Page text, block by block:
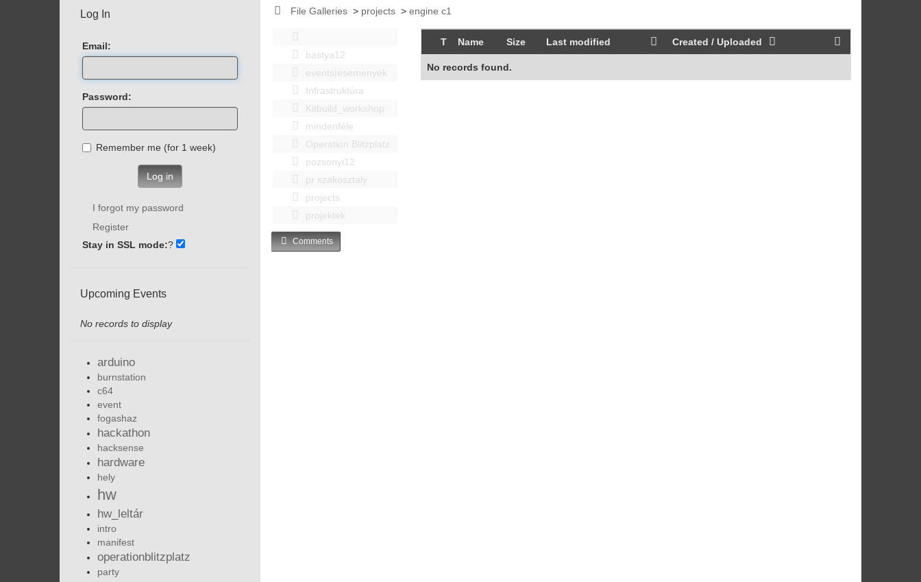
File Galleries > projects >engine c1
bastya12
events|esemenyek
Infrastruktúra
Kitbuild_workshop
mindenféle
Operation Blitzplatz
pozsonyi12
pr szakosztaly
projects
projektek
T Name Size Last modified Created / Uploaded
No records found.
Comments
Log In
Email:
Password:
Remember me (for 1 week)
Log in
I forgot my password
Register
Stay in SSL mode:?
Upcoming Events
No records to display
arduino
burnstation
c64
event
fogashaz
hackathon
hacksense
hardware
hely
hw
hw_leltár
intro
manifest
operationblitzplatz
party